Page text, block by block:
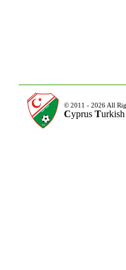
© 2011 - 2026 All
Cyprus Turkish